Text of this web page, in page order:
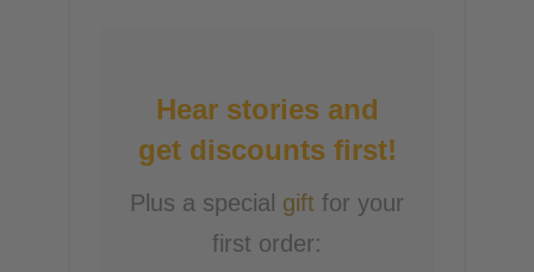
Hear stories and
get discounts first!
Plus a special gift for your
first order: